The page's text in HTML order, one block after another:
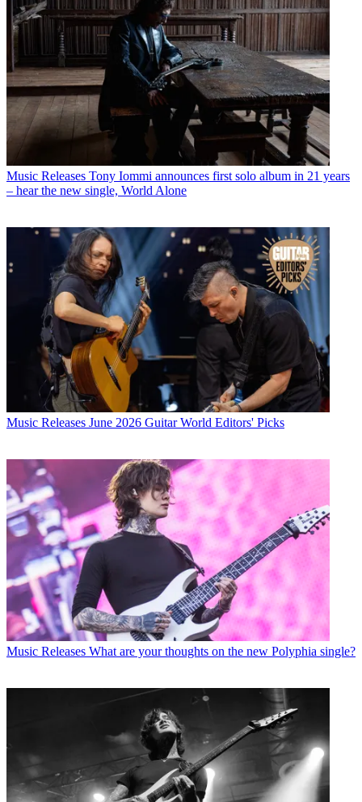
Music Releases Tony Iommi announces first solo album in 21 years
– hear the new single, World Alone
Music Releases June 2026 Guitar World Editors' Picks
Music Releases What are your thoughts on the new Polyphia single?